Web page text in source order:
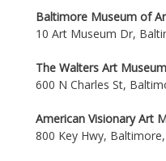
Baltimore Museum of
10 Art Museum Dr,
The Walters Art Museum
600 N Charles St,
American Visionary Art
800 Key Hwy,